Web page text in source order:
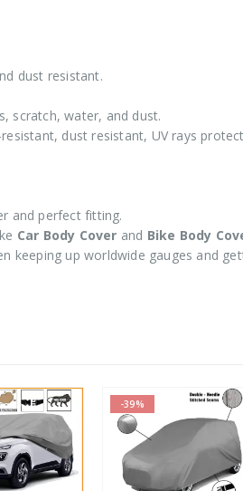
dust resistant.
scratch, water, and dust.
dust resistant, UV rays
and perfect fitting.
Car Body Cover and Bike Body
keeping up worldwide gauges and
-39%